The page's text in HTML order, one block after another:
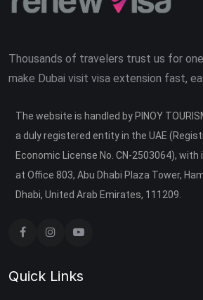
Thousands of travelers trust us for
make Dubai visit visa extension fast,
The website is handled by PINOY
a duly registered entity in the UAE
Economic License No. CN-2503064),
at Office 803, Abu Dhabi Plaza Tower,
Dhabi, United Arab Emirates, 111209.
Quick Links